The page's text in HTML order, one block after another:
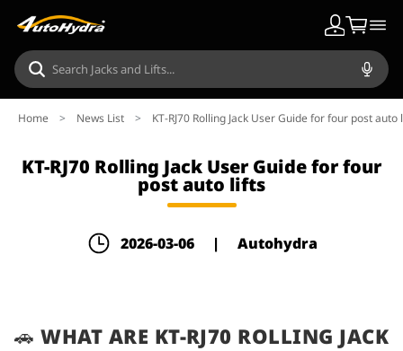
Home > News List > KT-RJ70 Rolling Jack User Guide for four post auto
KT-RJ70 Rolling Jack User Guide for four
post auto lifts
2026-03-06 | Autohydra
🚗 WHAT ARE KT-RJ70 ROLLING JACK